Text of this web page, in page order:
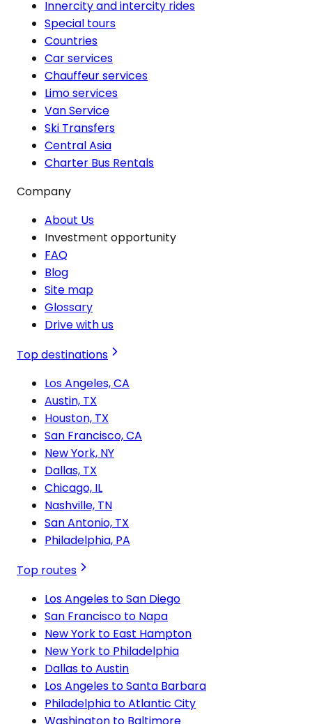
Innercity and intercity rides
Special tours
Countries
Car services
Chauffeur services
Limo services
Van Service
Ski Transfers
Central Asia
Charter Bus Rentals
Company
About Us
Investment opportunity
FAQ
Blog
Site map
Glossary
Drive with us
Top destinations
Los Angeles, CA
Austin, TX
Houston, TX
San Francisco, CA
New York, NY
Dallas, TX
Chicago, IL
Nashville, TN
San Antonio, TX
Philadelphia, PA
Top routes
Los Angeles to San Diego
San Francisco to Napa
New York to East Hampton
New York to Philadelphia
Dallas to Austin
Los Angeles to Santa Barbara
Philadelphia to Atlantic City